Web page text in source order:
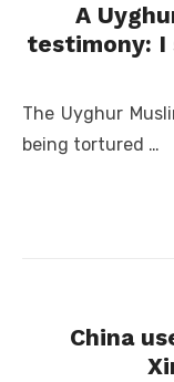
A
testimony: I
The Uyghur
being tortured …
China